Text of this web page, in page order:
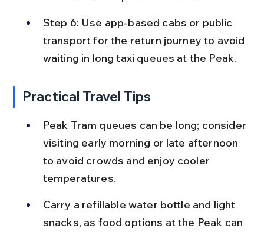
Step 6: Use app-based cabs or public
transport for the return journey to avoid
waiting in long taxi queues at the Peak.
Practical Travel Tips
Peak Tram queues can be long; consider
visiting early morning or late afternoon
to avoid crowds and enjoy cooler
temperatures.
Carry a refillable water bottle and light
snacks, as food options at the Peak can